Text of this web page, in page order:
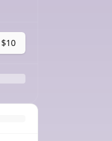
$10